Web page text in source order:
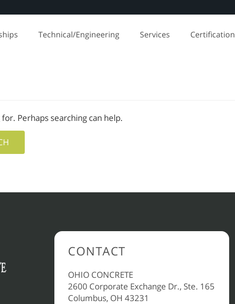
Technical/Engineering Services Certification
Perhaps searching can help.
CONTACT
OHIO CONCRETE
2600 Corporate Exchange Dr., Ste. 165
Columbus, OH 43231